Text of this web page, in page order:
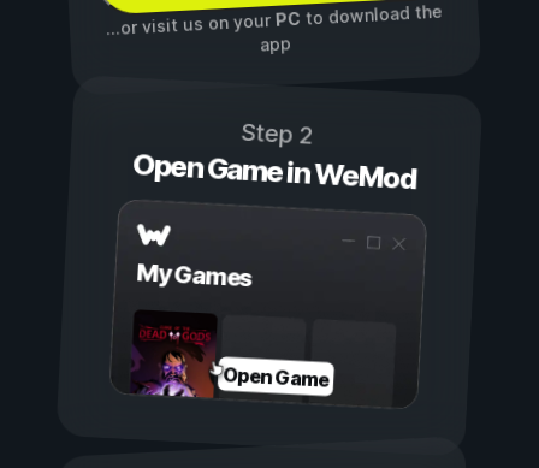
...or visit us on yourPC to download the
app
Step 2
Open Game in WeMod
My Games
Open Game